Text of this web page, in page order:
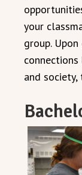
your
group.
and